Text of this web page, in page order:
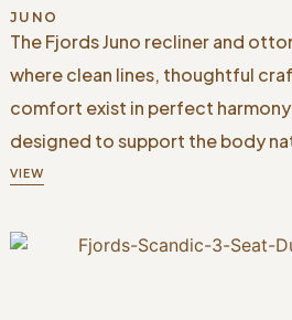
JUNO
The Fjords Juno recliner and
where clean lines, thoughtful
comfort exist in perfect
designed to support the body
VIEW